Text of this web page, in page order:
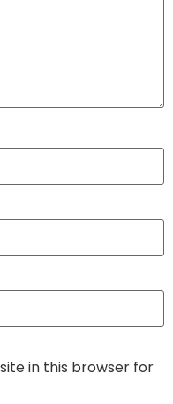
in this browser for